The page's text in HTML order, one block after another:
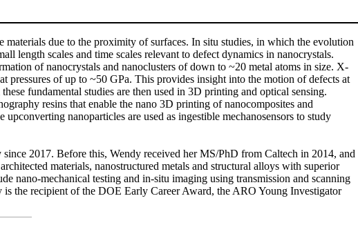
due to the proximity of surfaces. In situ studies, in which the evolution
length scales and time scales relevant to defect dynamics in nanocrystals.
of nanocrystals and nanoclusters of down to ~20 metal atoms in size. X-
pressures of up to ~50 GPa. This provides insight into the motion of defects at
fundamental studies are then used in 3D printing and optical sensing.
resins that enable the nano 3D printing of nanocomposites and
nanoparticles are used as ingestible mechanosensors to study
2017. Before this, Wendy received her MS/PhD from Caltech in 2014, and
materials, nanostructured metals and structural alloys with superior
nano-mechanical testing and in-situ imaging using transmission and scanning
the recipient of the DOE Early Career Award, the ARO Young Investigator